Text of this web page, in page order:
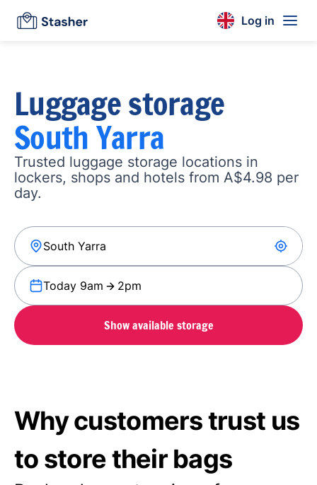
Log in
Luggage storage
South Yarra
Trusted luggage storage locations in
lockers, shops and hotels from A$4.98 per
day.
Today 9am 2pm
Show available storage
Why customers trust us
to store their bags